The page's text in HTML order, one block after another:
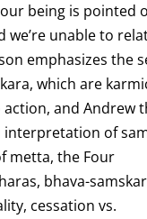
being is pointed
we’re unable to
emphasizes the
which are
action, and Andrew
interpretation of
metta, the Four
bhava-
cessation vs.